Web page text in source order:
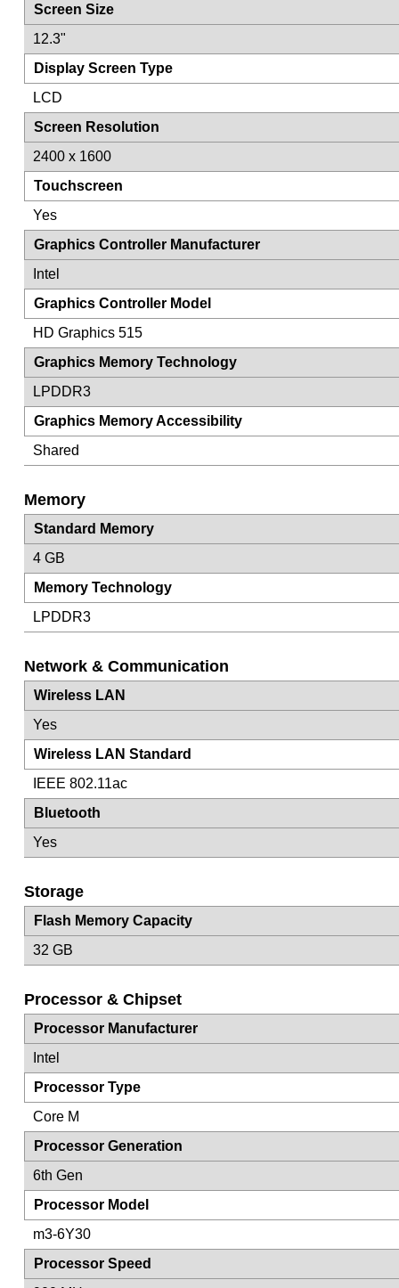
Screen Size
12.3"
Display Screen Type
LCD
Screen Resolution
2400 x 1600
Touchscreen
Yes
Graphics Controller Manufacturer
Intel
Graphics Controller Model
HD Graphics 515
Graphics Memory Technology
LPDDR3
Graphics Memory Accessibility
Shared
Memory
Standard Memory
4 GB
Memory Technology
LPDDR3
Network & Communication
Wireless LAN
Yes
Wireless LAN Standard
IEEE 802.11ac
Bluetooth
Yes
Storage
Flash Memory Capacity
32 GB
Processor & Chipset
Processor Manufacturer
Intel
Processor Type
Core M
Processor Generation
6th Gen
Processor Model
m3-6Y30
Processor Speed